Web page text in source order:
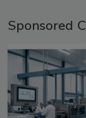
Sponsored